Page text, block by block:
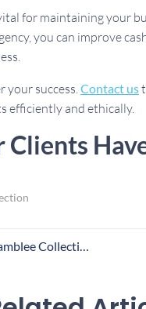
for maintaining your
you can improve
your success. Contact us
efficiently and ethically.